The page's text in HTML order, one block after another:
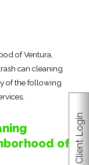
Client Login
of Ventura,
can cleaning
of the following
of